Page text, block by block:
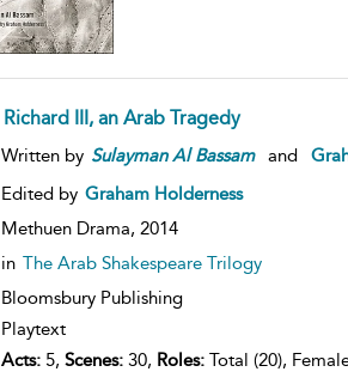
Richard III, an Arab Tragedy
Written by Sulayman Al Bassam and
Edited by Graham Holderness
Methuen Drama, 2014
in The Arab Shakespeare Trilogy
Bloomsbury Publishing
Playtext
Acts:5, Scenes:30, Roles:Total (20),